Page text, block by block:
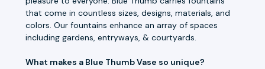
that come in countless sizes, designs, materials, and
colors. Our fountains enhance an array of spaces
including gardens, entryways, & courtyards.
What makes a Blue Thumb Vase so unique?